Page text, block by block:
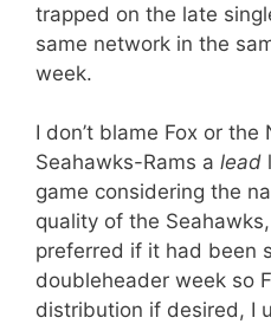
trapped on the late
same network in the
week.
I don’t blame Fox or
Seahawks-Rams a lead
game considering the
quality of the
preferred if it had been
doubleheader week so
distribution if desired, I